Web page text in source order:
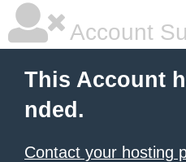
Account
This Account
nded.
Contact your hosting